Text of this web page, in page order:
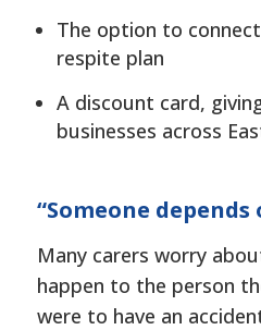
The option to
respite plan
A discount card,
businesses across
“Someone depends
Many carers worry
happen to the person
were to have an